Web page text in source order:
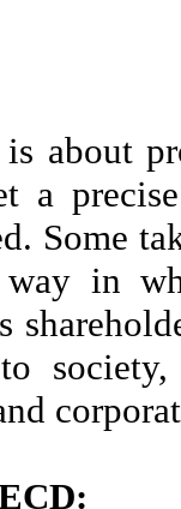
about
a
Some
in